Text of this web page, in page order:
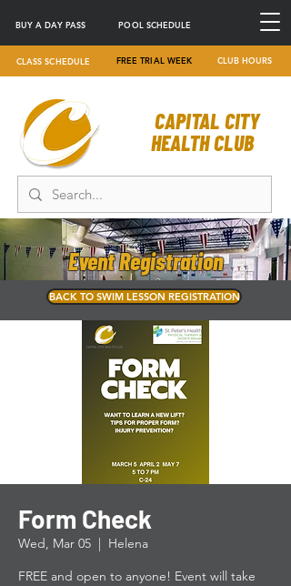
BUY A DAY PASS POOL SCHEDULE
CLASS SCHEDULE FREE TRIAL WEEK CLUB HOURS
CAPITAL CITY
HEALTH CLUB
Event Registration
BACK TO SWIM LESSON REGISTRATION
Form Check
Wed, Mar 05
  |
Helena
FREE and open to anyone! Event will take